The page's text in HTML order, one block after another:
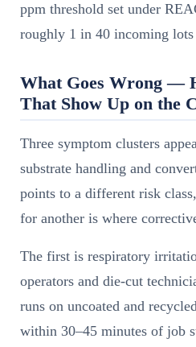
ppm threshold set under
roughly 1 in 40 incoming
What Goes Wrong —
That Show Up on the
Three symptom clusters
substrate handling and
points to a different risk
for another is where
The first is respiratory
operators and die-cut
runs on uncoated and
within 30–45 minutes of job